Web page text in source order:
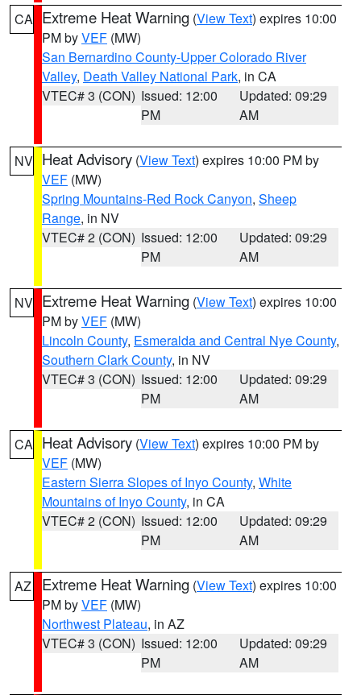
CA Extreme Heat Warning (View Text) expires 10:00
PM byVEF (MW)
San Bernardino County-Upper Colorado River
Valley, Death Valley National Park, in CA
VTEC# 3 (CON) Issued: 12:00
PM
Updated: 09:29
AM
NV Heat Advisory (View Text) expires 10:00 PM by
VEF (MW)
Spring Mountains-Red Rock Canyon, Sheep
Range, in NV
VTEC# 2 (CON) Issued: 12:00
PM
Updated: 09:29
AM
NV Extreme Heat Warning (View Text) expires 10:00
PM byVEF (MW)
Lincoln County, Esmeralda and Central Nye County,
Southern Clark County, in NV
VTEC# 3 (CON) Issued: 12:00
PM
Updated: 09:29
AM
CA Heat Advisory (View Text) expires 10:00 PM by
VEF (MW)
Eastern Sierra Slopes of Inyo County, White
Mountains of Inyo County, in CA
VTEC# 2 (CON) Issued: 12:00
PM
Updated: 09:29
AM
AZ Extreme Heat Warning (View Text) expires 10:00
PM byVEF (MW)
Northwest Plateau, in AZ
VTEC# 3 (CON) Issued: 12:00
PM
Updated: 09:29
AM